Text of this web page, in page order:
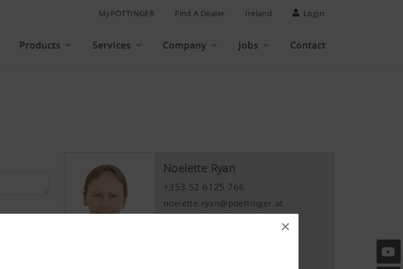
×
MyPÖTTINGER Find A Dealer Ireland Login
Products Services Company Jobs Contact
Noelette Ryan
+353 52 6125 766
noelette.ryan@poettinger.at